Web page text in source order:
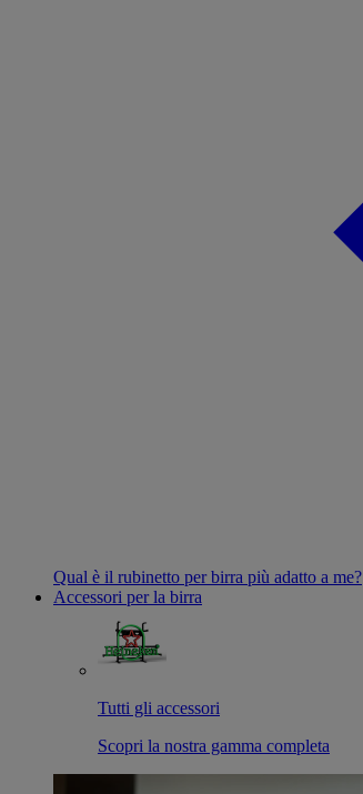
Qual è il rubinetto per birra più adatto a me?
Accessori per la birra
Tutti gli accessori
Scopri la nostra gamma completa